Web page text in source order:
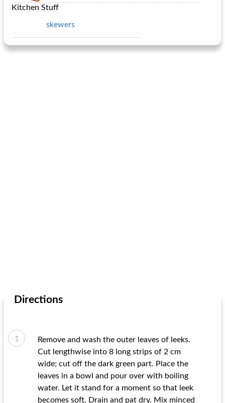
Kitchen Stuff
skewers
Directions
Remove and wash the outer leaves of leeks.
Cut lengthwise into 8 long strips of 2 cm
wide; cut off the dark green part. Place the
leaves in a bowl and pour over with boiling
water. Let it stand for a moment so that leek
becomes soft. Drain and pat dry. Mix minced